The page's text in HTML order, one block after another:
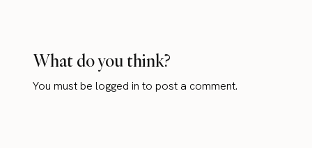
What do you think?
You must belogged in to post a comment.